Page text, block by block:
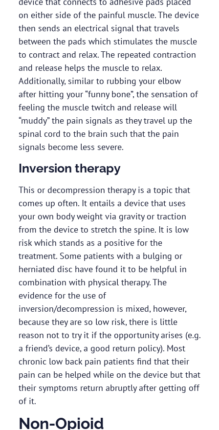
on either side of the painful muscle. The device
then sends an electrical signal that travels
between the pads which stimulates the muscle
to contract and relax. The repeated contraction
and release helps the muscle to relax.
Additionally, similar to rubbing your elbow
after hitting your “funny bone”, the sensation of
feeling the muscle twitch and release will
“muddy” the pain signals as they travel up the
spinal cord to the brain such that the pain
signals become less severe.
Inversion therapy
This or decompression therapy is a topic that
comes up often. It entails a device that uses
your own body weight via gravity or traction
from the device to stretch the spine. It is low
risk which stands as a positive for the
treatment. Some patients with a bulging or
herniated disc have found it to be helpful in
combination with physical therapy. The
evidence for the use of
inversion/decompression is mixed, however,
because they are so low risk, there is little
reason not to try it if the opportunity arises (e.g.
a friend’s device, a good return policy). Most
chronic low back pain patients find that their
pain can be helped while on the device but that
their symptoms return abruptly after getting off
of it.
Non-Opioid